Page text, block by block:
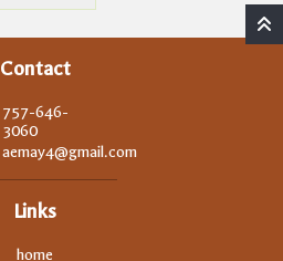
Contact
757-646-
3060
aemay4@gmail.com
Links
home